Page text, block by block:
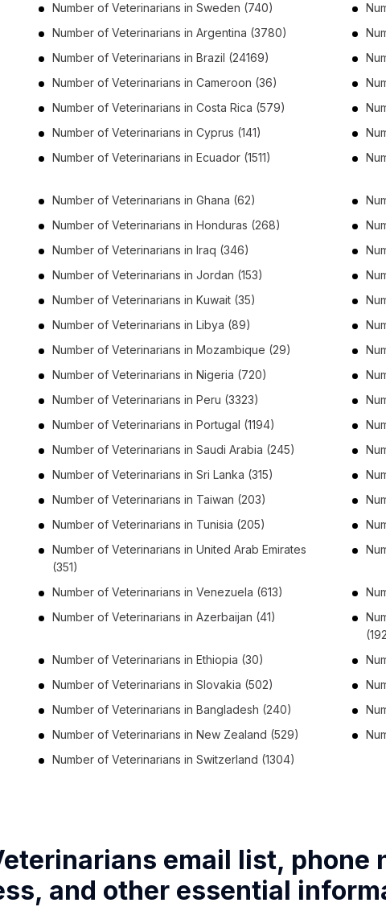
Number of Veterinarians in Sweden (740)
Number of Veterinarians in Argentina (3780)
Number of Veterinarians in Brazil (24169)
Number of Veterinarians in Cameroon (36)
Number of Veterinarians in Costa Rica (579)
Number of Veterinarians in Cyprus (141)
Number of Veterinarians in Ecuador (1511)
Number of Veterinarians in Ghana (62)
Number of Veterinarians in Honduras (268)
Number of Veterinarians in Iraq (346)
Number of Veterinarians in Jordan (153)
Number of Veterinarians in Kuwait (35)
Number of Veterinarians in Libya (89)
Number of Veterinarians in Mozambique (29)
Number of Veterinarians in Nigeria (720)
Number of Veterinarians in Peru (3323)
Number of Veterinarians in Portugal (1194)
Number of Veterinarians in Saudi Arabia (245)
Number of Veterinarians in Sri Lanka (315)
Number of Veterinarians in Taiwan (203)
Number of Veterinarians in Tunisia (205)
Number of Veterinarians in United Arab Emirates
(351)
Number of Veterinarians in Venezuela (613)
Number of Veterinarians in Azerbaijan (41)
Number of Veterinarians in Ethiopia (30)
Number of Veterinarians in Slovakia (502)
Number of Veterinarians in Bangladesh (240)
Number of Veterinarians in New Zealand (529)
Number of Veterinarians in Switzerland (1304)
email list, phone
and other essential